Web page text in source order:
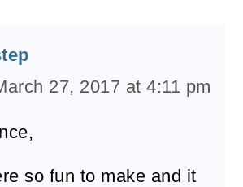
27, 2017 at 4:11 pm
so fun to make and it